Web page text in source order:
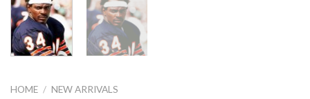
HOME / NEW ARRIVALS